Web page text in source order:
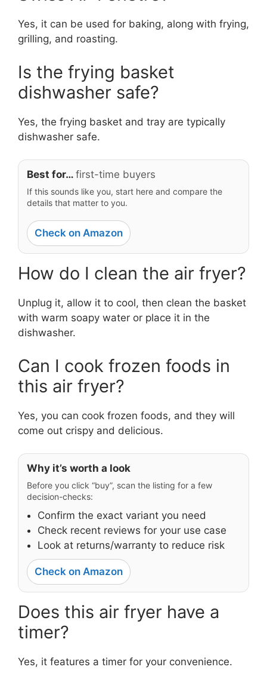
Yes, it can be used for baking, along with frying,
grilling, and roasting.
Is the frying basket
dishwasher safe?
Yes, the frying basket and tray are typically
dishwasher safe.
Best for… first-time buyers
If this sounds like you, start here and compare the
details that matter to you.
Check on Amazon
How do I clean the air fryer?
Unplug it, allow it to cool, then clean the basket
with warm soapy water or place it in the
dishwasher.
Can I cook frozen foods in
this air fryer?
Yes, you can cook frozen foods, and they will
come out crispy and delicious.
Why it’s worth a look
Before you click “buy”, scan the listing for a few
decision-checks:
Confirm the exact variant you need
Check recent reviews for your use case
Look at returns/warranty to reduce risk
Check on Amazon
Does this air fryer have a
timer?
Yes, it features a timer for your convenience.